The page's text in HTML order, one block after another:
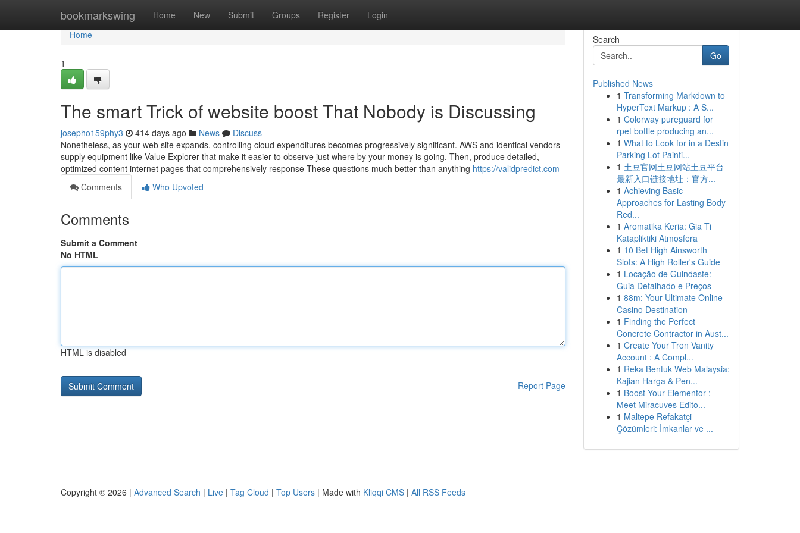
bookmarkswing Home New Submit Groups Register Login
Home
Home
1
The smart Trick of website boost That Nobody is Discussing
josepho159phy3 414 days ago News
Discuss
Nonetheless, as your web site expands, controlling cloud expenditures becomes progressively significant. AWS and identical vendors
supply equipment like Value Explorer that make it easier to observe just where by your money is going. Then, produce detailed,
optimized content internet pages that comprehensively response These questions much better than anything https://validpredict.com
Comments
Who Upvoted
Comments
Submit a Comment
No HTML
HTML is disabled
Report Page
Search
Go
Published News
1 Transforming Markdown to
HyperText Markup : A S...
1 Colorway pureguard for
rpet bottle producing an...
1 What to Look for in a Destin
Parking Lot Painti...
1 土豆官网土豆网站土豆平台
最新入口链接地址：官方...
1 Achieving Basic
Approaches for Lasting Body
Red...
1 Aromatika Keria: Gia Ti
Katapliktiki Atmosfera
1 10 Bet High Ainsworth
Slots: A High Roller's Guide
1 Locação de Guindaste:
Guia Detalhado e Preços
1 88m: Your Ultimate Online
Casino Destination
1 Finding the Perfect
Concrete Contractor in Aust...
1 Create Your Tron Vanity
Account : A Compl...
1 Reka Bentuk Web Malaysia:
Kajian Harga & Pen...
1 Boost Your Elementor :
Meet Miracuves Edito...
1 Maltepe Refakatçi
Çözümleri: İmkanlar ve ...
Copyright © 2026 | Advanced Search | Live | Tag Cloud | Top Users | Made with Kliqqi CMS | All RSS Feeds